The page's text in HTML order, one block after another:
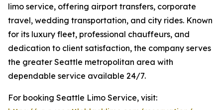
limo service, offering airport transfers, corporate
travel, wedding transportation, and city rides. Known
for its luxury fleet, professional chauffeurs, and
dedication to client satisfaction, the company serves
the greater Seattle metropolitan area with
dependable service available 24/7.
For booking Seattle Limo Service, visit: